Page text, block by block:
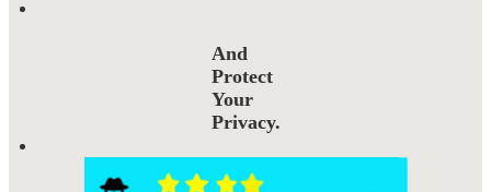
And
Protect
Your
Privacy.